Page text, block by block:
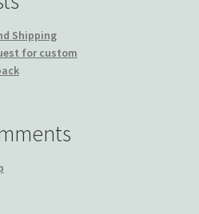
Shipping
for custom